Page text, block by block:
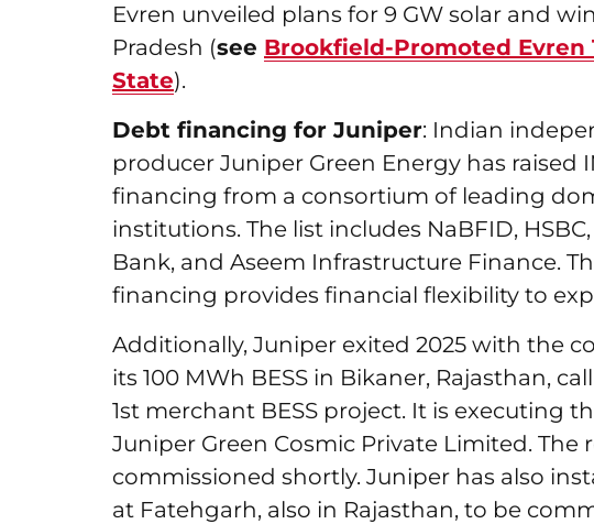
Evren unveiled plans for 9 GW solar and
Pradesh (see Brookfield-Promoted Evren
State).
Debt financing for Juniper: Indian
producer Juniper Green Energy has raised
financing from a consortium of leading
institutions. The list includes NaBFID,
Bank, and Aseem Infrastructure Finance.
financing provides financial flexibility to
Additionally, Juniper exited 2025 with the
its 100 MWh BESS in Bikaner, Rajasthan,
1st merchant BESS project. It is executing
Juniper Green Cosmic Private Limited.
commissioned shortly. Juniper has also
at Fatehgarh, also in Rajasthan, to be